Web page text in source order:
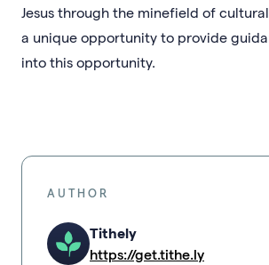
Jesus through the minefield of
a unique opportunity to provide
into this opportunity.
AUTHOR
Tithely
https://get.tithe.ly